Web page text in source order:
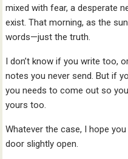
mixed with fear, a desperate
exist. That morning, as the
words—just the truth.
I don’t know if you write too,
notes you never send. But if
you needs to come out so
yours too.
Whatever the case, I hope
door slightly open.